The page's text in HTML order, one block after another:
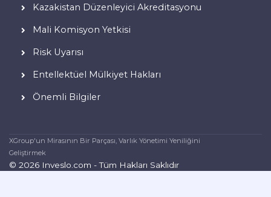
Kazakistan Düzenleyici Akreditasyonu
Mali Komisyon Yetkisi
Risk Uyarısı
Entellektüel Mülkiyet Hakları
Önemli Bilgiler
XGroup'un Mirasının Bir Parçası, Varlık Yönetimi Yeniliğini
Geliştirmek
© 2026 Inveslo.com - Tüm Hakları Saklıdır